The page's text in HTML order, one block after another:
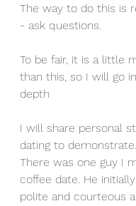
The way to do this is
- ask questions.
To be fair, it is a little
than this, so I will go
depth
I will share personal
dating to demonstrate.
There was one guy I
coffee date. He
polite and courteous